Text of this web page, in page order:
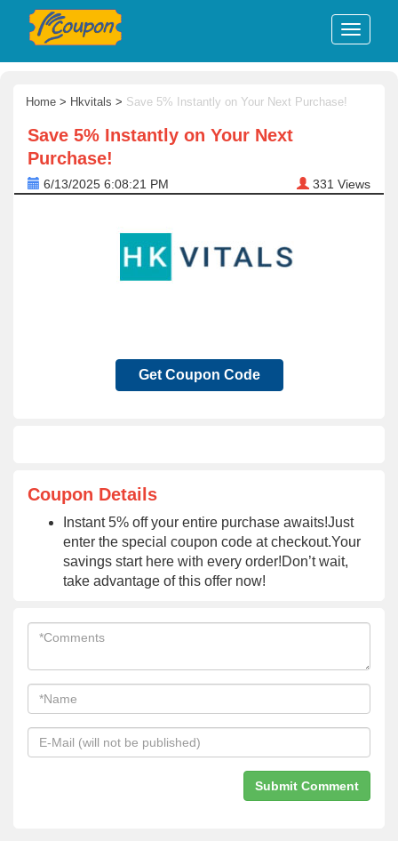
Home > Hkvitals > Save 5% Instantly on Your Next Purchase!
Save 5% Instantly on Your Next
Purchase!
6/13/2025 6:08:21 PM 331 Views
Get Coupon Code
Coupon Details
Instant 5% off your entire purchase awaits!Just
enter the special coupon code at checkout.Your
savings start here with every order!Don’t wait,
take advantage of this offer now!